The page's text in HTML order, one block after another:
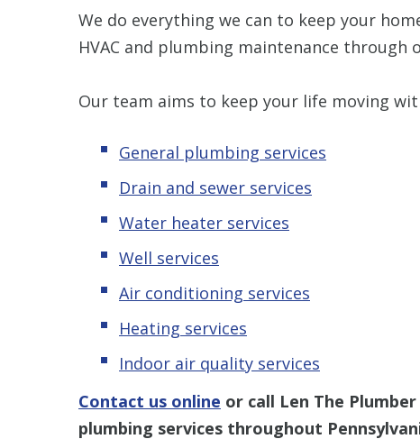
We do everything we can to keep your
HVAC and plumbing maintenance through
Our team aims to keep your life moving
General plumbing services
Drain and sewer services
Water heater services
Well services
Air conditioning services
Heating services
Indoor air quality services
Contact us online or call Len The
plumbing services throughout